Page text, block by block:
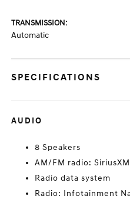
TRANSMISSION:
Automatic
SPECIFICATIONS
AUDIO
8 Speakers
AM/FM radio: SiriusXM
Radio data system
Radio: Infotainment